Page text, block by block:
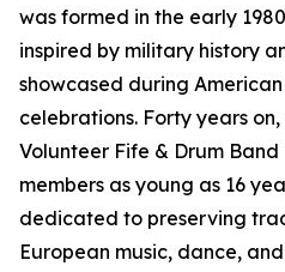
was formed in the early
inspired by military history
showcased during
celebrations. Forty years
Volunteer Fife & Drum Band
members as young as 16
dedicated to preserving
European music, dance,